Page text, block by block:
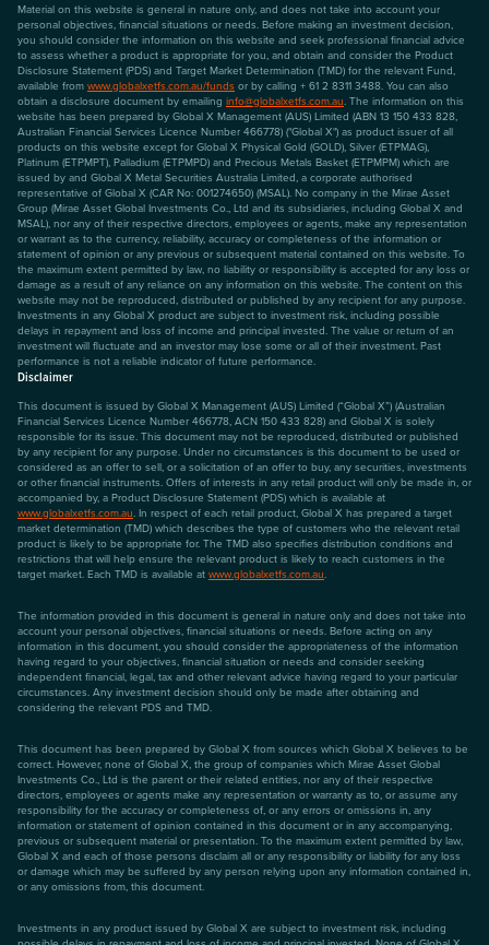
Material on this website is general in nature only, and does not take into account your
personal objectives, financial situations or needs. Before making an investment decision,
you should consider the information on this website and seek professional financial advice
to assess whether a product is appropriate for you, and obtain and consider the Product
Disclosure Statement (PDS) and Target Market Determination (TMD) for the relevant Fund,
available from www.globalxetfs.com.au/funds or by calling + 61 2 8311 3488. You can also
obtain a disclosure document by emailing info@globalxetfs.com.au. The information on this
website has been prepared by Global X Management (AUS) Limited (ABN 13 150 433 828,
Australian Financial Services Licence Number 466778) ("Global X") as product issuer of all
products on this website except for Global X Physical Gold (GOLD), Silver (ETPMAG),
Platinum (ETPMPT), Palladium (ETPMPD) and Precious Metals Basket (ETPMPM) which are
issued by and Global X Metal Securities Australia Limited, a corporate authorised
representative of Global X (CAR No: 001274650) (MSAL). No company in the Mirae Asset
Group (Mirae Asset Global Investments Co., Ltd and its subsidiaries, including Global X and
MSAL), nor any of their respective directors, employees or agents, make any representation
or warrant as to the currency, reliability, accuracy or completeness of the information or
statement of opinion or any previous or subsequent material contained on this website. To
the maximum extent permitted by law, no liability or responsibility is accepted for any loss or
damage as a result of any reliance on any information on this website. The content on this
website may not be reproduced, distributed or published by any recipient for any purpose.
Investments in any Global X product are subject to investment risk, including possible
delays in repayment and loss of income and principal invested. The value or return of an
investment will fluctuate and an investor may lose some or all of their investment. Past
performance is not a reliable indicator of future performance.
Disclaimer
This document is issued by Global X Management (AUS) Limited (“Global X”) (Australian
Financial Services Licence Number 466778, ACN 150 433 828) and Global X is solely
responsible for its issue. This document may not be reproduced, distributed or published
by any recipient for any purpose. Under no circumstances is this document to be used or
considered as an offer to sell, or a solicitation of an offer to buy, any securities, investments
or other financial instruments. Offers of interests in any retail product will only be made in, or
accompanied by, a Product Disclosure Statement (PDS) which is available at
www.globalxetfs.com.au. In respect of each retail product, Global X has prepared a target
market determination (TMD) which describes the type of customers who the relevant retail
product is likely to be appropriate for. The TMD also specifies distribution conditions and
restrictions that will help ensure the relevant product is likely to reach customers in the
target market. Each TMD is available at www.globalxetfs.com.au.
The information provided in this document is general in nature only and does not take into
account your personal objectives, financial situations or needs. Before acting on any
information in this document, you should consider the appropriateness of the information
having regard to your objectives, financial situation or needs and consider seeking
independent financial, legal, tax and other relevant advice having regard to your particular
circumstances. Any investment decision should only be made after obtaining and
considering the relevant PDS and TMD.
This document has been prepared by Global X from sources which Global X believes to be
correct. However, none of Global X, the group of companies which Mirae Asset Global
Investments Co., Ltd is the parent or their related entities, nor any of their respective
directors, employees or agents make any representation or warranty as to, or assume any
responsibility for the accuracy or completeness of, or any errors or omissions in, any
information or statement of opinion contained in this document or in any accompanying,
previous or subsequent material or presentation. To the maximum extent permitted by law,
Global X and each of those persons disclaim all or any responsibility or liability for any loss
or damage which may be suffered by any person relying upon any information contained in,
or any omissions from, this document.
Investments in any product issued by Global X are subject to investment risk, including